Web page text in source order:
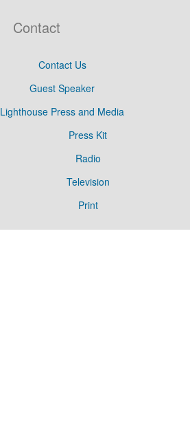
Contact
Contact Us
Guest Speaker
Lighthouse Press and Media
Press Kit
Radio
Television
Print